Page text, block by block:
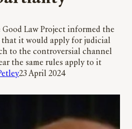
Law Project informed the
that it would apply for judicial
to the controversial channel
the same rules apply to it
23 April 2024